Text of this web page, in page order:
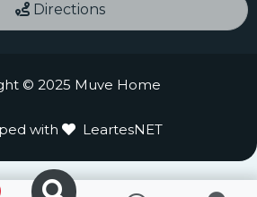
Directions
© 2025 Muve Home
with LeartesNET